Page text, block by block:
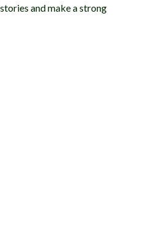
and make a strong